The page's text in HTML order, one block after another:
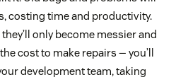
costing time and productivity.
only become messier and
cost to make repairs — you’ll
development team, taking